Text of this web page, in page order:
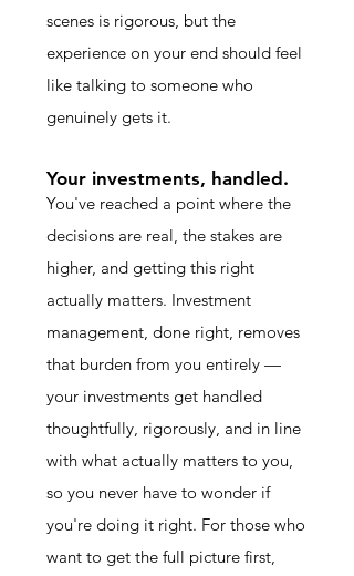
scenes is rigorous, but the
experience on your end should feel
like talking to someone who
genuinely gets it.
Your investments, handled.
You've reached a point where the
decisions are real, the stakes are
higher, and getting this right
actually matters. Investment
management, done right, removes
that burden from you entirely —
your investments get handled
thoughtfully, rigorously, and in line
with what actually matters to you,
so you never have to wonder if
you're doing it right. For those who
want to get the full picture first,